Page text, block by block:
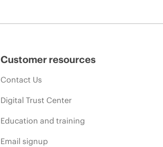
Customer resources
Contact Us
Digital Trust Center
Education and training
Email signup